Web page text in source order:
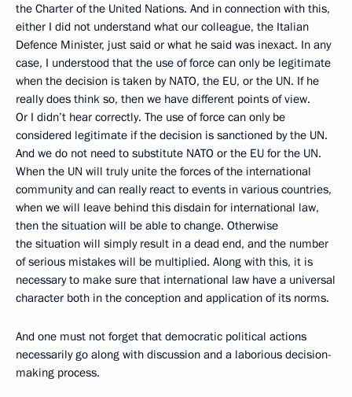
the Charter of the United Nations. And in connection with this,
either I did not understand what our colleague, the Italian
Defence Minister, just said or what he said was inexact. In any
case, I understood that the use of force can only be legitimate
when the decision is taken by NATO, the EU, or the UN. If he
really does think so, then we have different points of view.
Or I didn’t hear correctly. The use of force can only be
considered legitimate if the decision is sanctioned by the UN.
And we do not need to substitute NATO or the EU for the UN.
When the UN will truly unite the forces of the international
community and can really react to events in various countries,
when we will leave behind this disdain for international law,
then the situation will be able to change. Otherwise
the situation will simply result in a dead end, and the number
of serious mistakes will be multiplied. Along with this, it is
necessary to make sure that international law have a universal
character both in the conception and application of its norms.
And one must not forget that democratic political actions
necessarily go along with discussion and a laborious decision-
making process.